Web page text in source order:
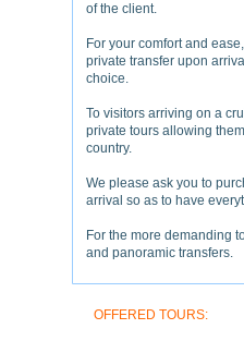
of the client.
For your comfort and
private transfer upon
choice.
To visitors arriving on a
private tours allowing
country.
We please ask you to
arrival so as to have
For the more demanding
and panoramic transfers.
OFFERED TOURS: